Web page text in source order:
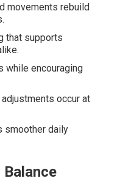
movements rebuild
that supports
while encouraging
occur at
smoother daily